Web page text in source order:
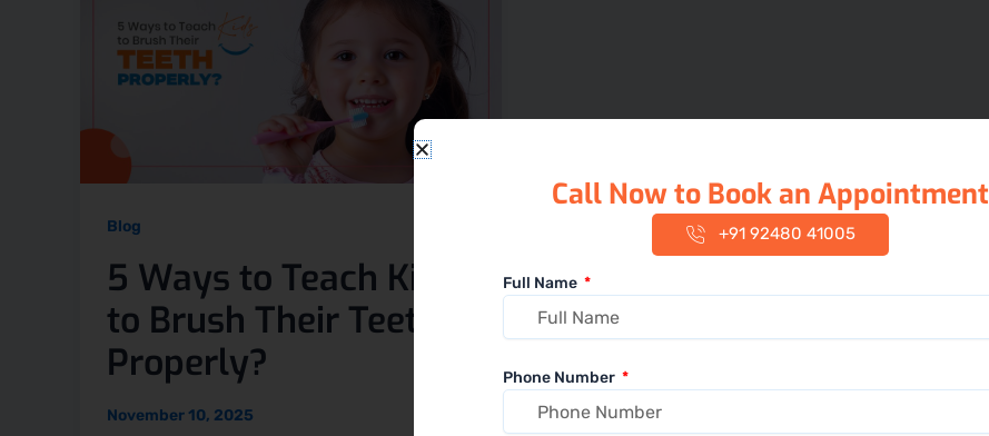
Blog
5 Ways to Teach Kids
to Brush Their Teeth
Properly?
November 10, 2025
Call Now to Book an Appointment
+91 92480 41005
Full Name
Phone Number